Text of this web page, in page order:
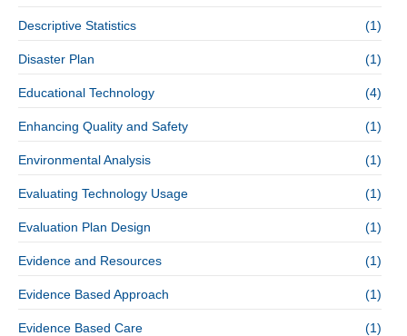
Descriptive Statistics (1)
Disaster Plan (1)
Educational Technology (4)
Enhancing Quality and Safety (1)
Environmental Analysis (1)
Evaluating Technology Usage (1)
Evaluation Plan Design (1)
Evidence and Resources (1)
Evidence Based Approach (1)
Evidence Based Care (1)